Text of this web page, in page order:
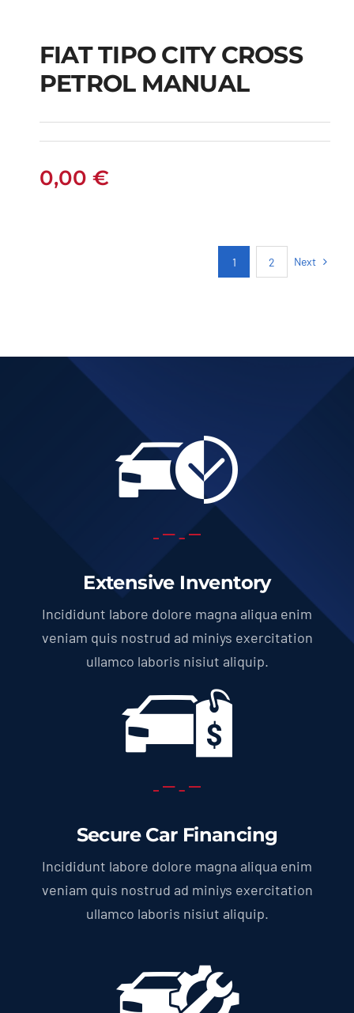
FIAT TIPO CITY
CROSS PETROL
MANUAL
FIAT TIPO CITY CROSS
PETROL MANUAL
0,00 €
1 2 Next
Extensive Inventory
Incididunt labore dolore magna aliqua enim
veniam quis nostrud ad miniys exercitation
ullamco laboris nisiut aliquip.
Secure Car Financing
Incididunt labore dolore magna aliqua enim
veniam quis nostrud ad miniys exercitation
ullamco laboris nisiut aliquip.